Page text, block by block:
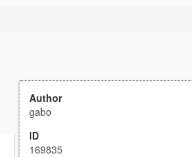
Author
gabo
ID
169835